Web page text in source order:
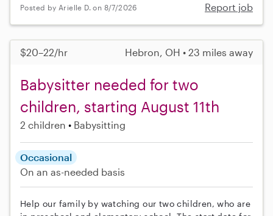
Posted by Arielle D. on 8/7/2026 Report job
$20–22/hr Hebron, OH • 23 miles away
Babysitter needed for two
children, starting August 11th
2 children Babysitting
Occasional
On an as-needed basis
Help our family by watching our two children, who are